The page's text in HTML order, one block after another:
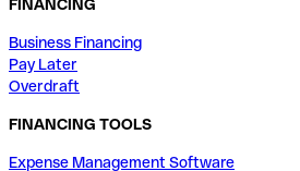
FINANCING
Business Financing
Pay Later
Overdraft
FINANCING TOOLS
Expense Management Software